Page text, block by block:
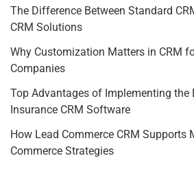
The Difference Between Standard
CRM Solutions
Why Customization Matters in CRM
Companies
Top Advantages of Implementing the
Insurance CRM Software
How Lead Commerce CRM Supports
Commerce Strategies